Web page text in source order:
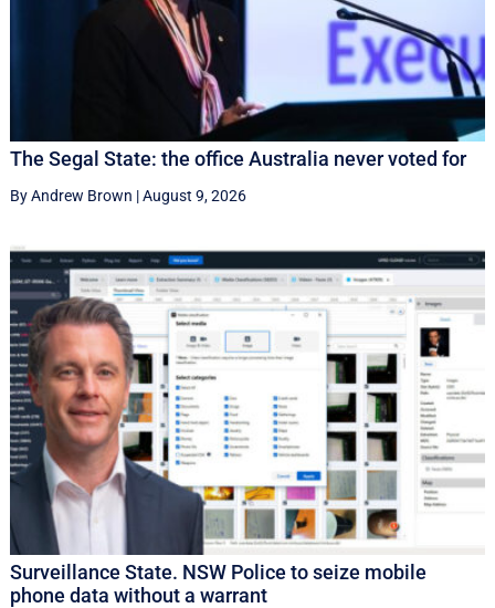
The Segal State: the office Australia never voted for
By Andrew Brown |August 9, 2026
Surveillance State. NSW Police to seize mobile
phone data without a warrant